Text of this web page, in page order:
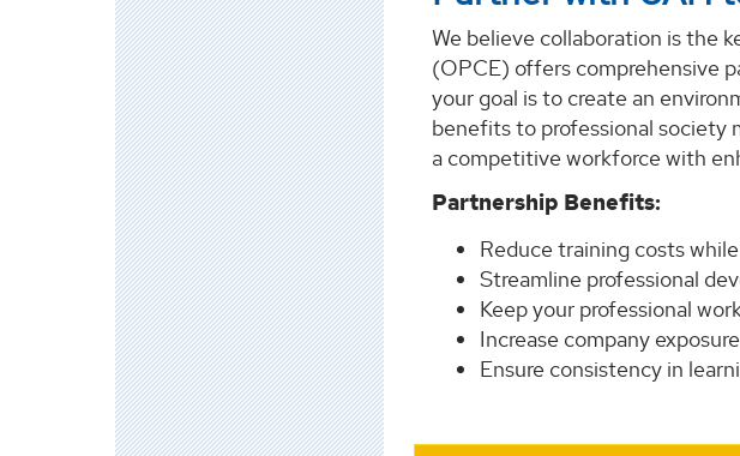
We believe collaboration is the
(OPCE) offers comprehensive
your goal is to create an
benefits to professional society
a competitive workforce with
Partnership Benefits:
Reduce training costs
Streamline professional
Keep your professional
Increase company
Ensure consistency in